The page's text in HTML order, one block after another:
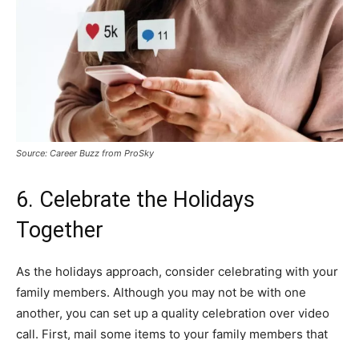
Source: Career Buzz from ProSky
6. Celebrate the Holidays
Together
As the holidays approach, consider celebrating with your
family members. Although you may not be with one
another, you can set up a quality celebration over video
call. First, mail some items to your family members that